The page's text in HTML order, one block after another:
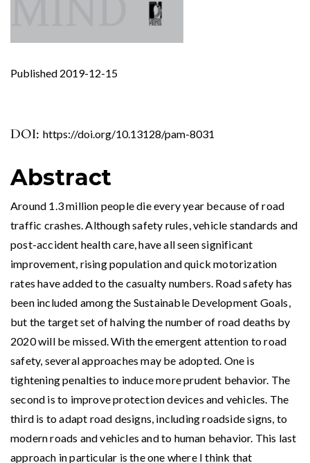
DOI: https://doi.org/10.13128/pam-8031
Published 2019-12-15
Abstract
Around 1.3 million people die every year because of road
traffic crashes. Although safety rules, vehicle standards and
post-accident health care, have all seen significant
improvement, rising population and quick motorization
rates have added to the casualty numbers. Road safety has
been included among the Sustainable Development Goals,
but the target set of halving the number of road deaths by
2020 will be missed. With the emergent attention to road
safety, several approaches may be adopted. One is
tightening penalties to induce more prudent behavior. The
second is to improve protection devices and vehicles. The
third is to adapt road designs, including roadside signs, to
modern roads and vehicles and to human behavior. This last
approach in particular is the one where I think that